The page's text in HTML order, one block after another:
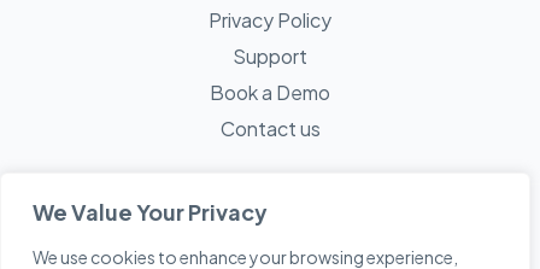
We Value Your Privacy
We use cookies to enhance your browsing experience,
Privacy Policy
Support
Book a Demo
Contact us